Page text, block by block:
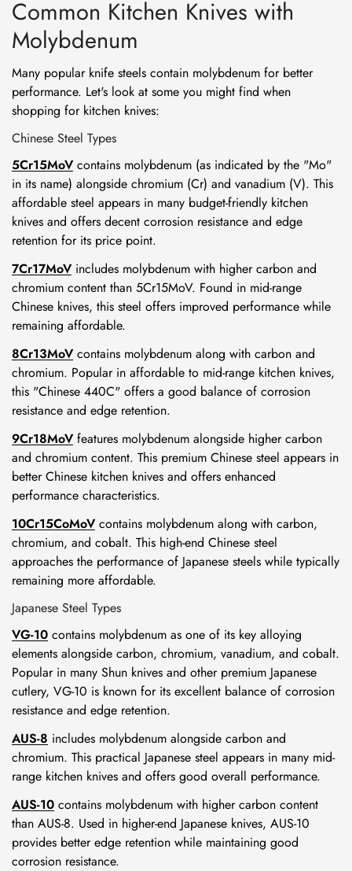
Common Kitchen Knives with
Molybdenum
Many popular knife steels contain molybdenum for better
performance. Let's look at some you might find when
shopping for kitchen knives:
Chinese Steel Types
5Cr15MoV contains molybdenum (as indicated by the "Mo"
in its name) alongside chromium (Cr) and vanadium (V). This
affordable steel appears in many budget-friendly kitchen
knives and offers decent corrosion resistance and edge
retention for its price point.
7Cr17MoV includes molybdenum with higher carbon and
chromium content than 5Cr15MoV. Found in mid-range
Chinese knives, this steel offers improved performance while
remaining affordable.
8Cr13MoV contains molybdenum along with carbon and
chromium. Popular in affordable to mid-range kitchen knives,
this "Chinese 440C" offers a good balance of corrosion
resistance and edge retention.
9Cr18MoV features molybdenum alongside higher carbon
and chromium content. This premium Chinese steel appears in
better Chinese kitchen knives and offers enhanced
performance characteristics.
10Cr15CoMoV contains molybdenum along with carbon,
chromium, and cobalt. This high-end Chinese steel
approaches the performance of Japanese steels while typically
remaining more affordable.
Japanese Steel Types
VG-10 contains molybdenum as one of its key alloying
elements alongside carbon, chromium, vanadium, and cobalt.
Popular in many Shun knives and other premium Japanese
cutlery, VG-10 is known for its excellent balance of corrosion
resistance and edge retention.
AUS-8 includes molybdenum alongside carbon and
chromium. This practical Japanese steel appears in many mid-
range kitchen knives and offers good overall performance.
AUS-10 contains molybdenum with higher carbon content
than AUS-8. Used in higher-end Japanese knives, AUS-10
provides better edge retention while maintaining good
corrosion resistance.